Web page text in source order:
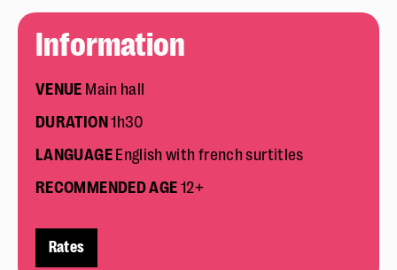
Information
VENUE Main hall
DURATION 1h30
LANGUAGE English with french surtitles
RECOMMENDEDAGE 12+
Rates